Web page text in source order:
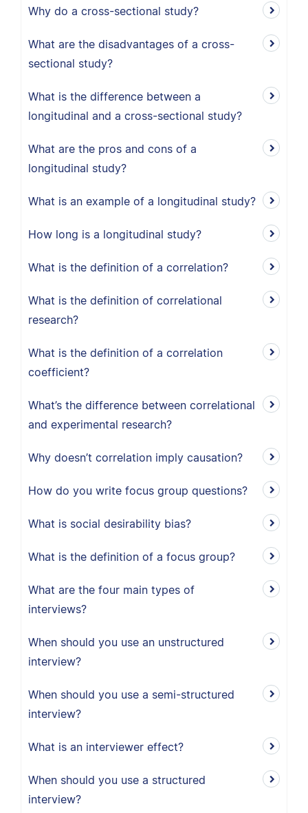
Why do a cross-sectional study?
What are the disadvantages of a cross-
sectional study?
What is the difference between a
longitudinal and a cross-sectional study?
What are the pros and cons of a
longitudinal study?
What is an example of a longitudinal study?
How long is a longitudinal study?
What is the definition of a correlation?
What is the definition of correlational
research?
What is the definition of a correlation
coefficient?
What’s the difference between correlational
and experimental research?
Why doesn’t correlation imply causation?
How do you write focus group questions?
What is social desirability bias?
What is the definition of a focus group?
What are the four main types of
interviews?
When should you use an unstructured
interview?
When should you use a semi-structured
interview?
What is an interviewer effect?
When should you use a structured
interview?